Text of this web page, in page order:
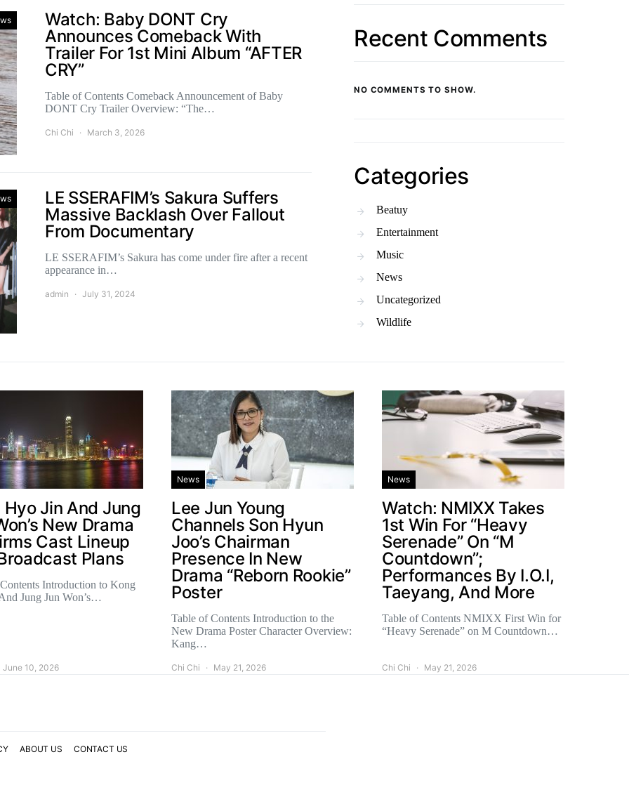
Watch: Baby DONT Cry
Announces Comeback With
Trailer For 1st Mini Album “AFTER
CRY”
Table of Contents Comeback Announcement of Baby
DONT Cry Trailer Overview: “The…
Chi Chi March 3, 2026
LE SSERAFIM’s Sakura Suffers
Massive Backlash Over Fallout
From Documentary
LE SSERAFIM’s Sakura has come under fire after a recent
appearance in…
admin July 31, 2024
Recent Comments
NO COMMENTS TO SHOW.
Categories
Beatuy
Entertainment
Music
News
Uncategorized
Wildlife
Hyo Jin And Jung
New Drama
Cast Lineup
Plans
Introduction to Kong
Jung Jun Won’s…
June 10, 2026
News
Lee Jun Young
Channels Son Hyun
Joo’s Chairman
Presence In New
Drama “Reborn Rookie”
Poster
Table of Contents Introduction to the
New Drama Poster Character Overview:
Kang…
Chi Chi May 21, 2026
News
Watch: NMIXX Takes
1st Win For “Heavy
Serenade” On “M
Countdown”;
Performances By I.O.I,
Taeyang, And More
Table of Contents NMIXX First Win for
“Heavy Serenade” on M Countdown…
Chi Chi May 21, 2026
ABOUT US CONTACT US